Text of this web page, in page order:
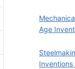
Age
Inventions